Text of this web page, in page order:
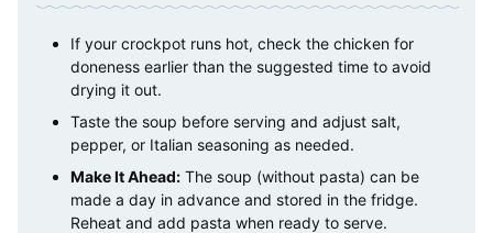
If your crockpot runs hot, check the chicken for
doneness earlier than the suggested time to avoid
drying it out.
Taste the soup before serving and adjust salt,
pepper, or Italian seasoning as needed.
Make It Ahead: The soup (without pasta) can be
made a day in advance and stored in the fridge.
Reheat and add pasta when ready to serve.